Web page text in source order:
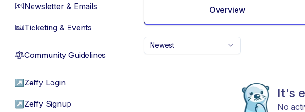
📧Newsletter & Emails
🎫Ticketing & Events
⚖︎Community Guidelines
↗ Zeffy Login
↗ Zeffy Signup
Overview
Newest
It's
No